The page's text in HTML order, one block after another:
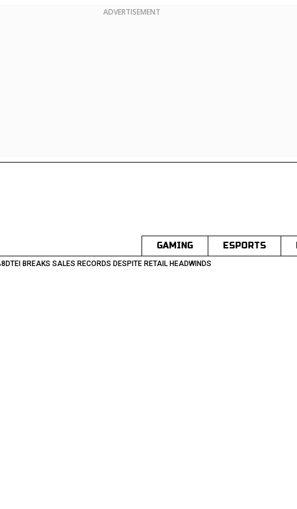
ADVERTISEMENT
GAMING ESPORTS
BREAKS SALES RECORDS DESPITE RETAIL HEADWINDS